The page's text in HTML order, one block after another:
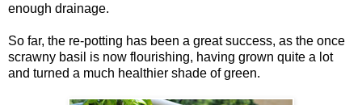
enough drainage.
So far, the re-potting has been a great success, as the once
scrawny basil is now flourishing, having grown quite a lot
and turned a much healthier shade of green.